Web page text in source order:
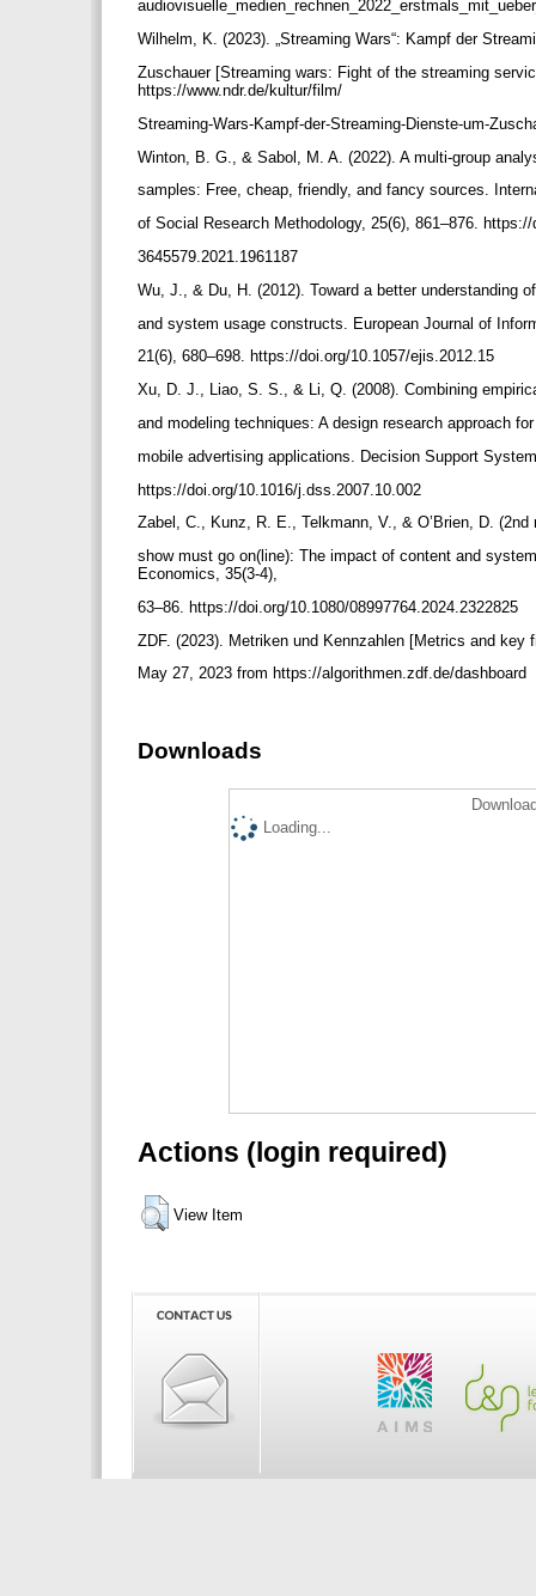
Wilhelm, K. (2023). „Streaming Wars“: Kampf der
Zuschauer [Streaming wars: Fight of the streaming
https://www.ndr.de/kultur/film/
Streaming-Wars-Kampf-der-Streaming-Dienste-um-
Winton, B. G., & Sabol, M. A. (2022). A multi-group
samples: Free, cheap, friendly, and fancy sources.
of Social Research Methodology, 25(6), 861–876.
3645579.2021.1961187
Wu, J., & Du, H. (2012). Toward a better understanding
and system usage constructs. European Journal of
21(6), 680–698. https://doi.org/10.1057/ejis.2012.15
Xu, D. J., Liao, S. S., & Li, Q. (2008). Combining
and modeling techniques: A design research approach
mobile advertising applications. Decision Support
https://doi.org/10.1016/j.dss.2007.10.002
Zabel, C., Kunz, R. E., Telkmann, V., & O’Brien, D.
show must go on(line): The impact of content and
Economics, 35(3-4),
63–86. https://doi.org/10.1080/08997764.2024.2322825
ZDF. (2023). Metriken und Kennzahlen [Metrics and key
May 27, 2023 from https://algorithmen.zdf.de/dashboard
Downloads
Loading...
Actions (login required)
View Item